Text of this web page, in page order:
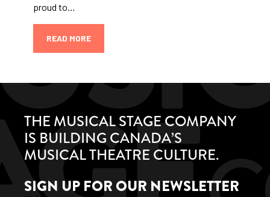
proud to…
READ MORE
THE MUSICAL STAGE COMPANY
IS BUILDING CANADA’S
MUSICAL THEATRE CULTURE.
SIGN UP FOR OUR NEWSLETTER